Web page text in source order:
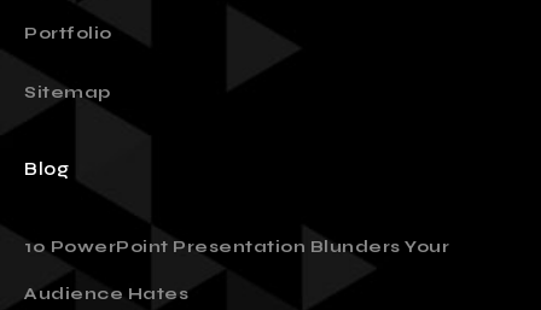
Portfolio
Sitemap
Blog
10 PowerPoint Presentation Blunders Your
Audience Hates